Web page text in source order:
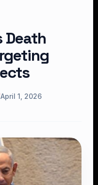
Death
April 1, 2026